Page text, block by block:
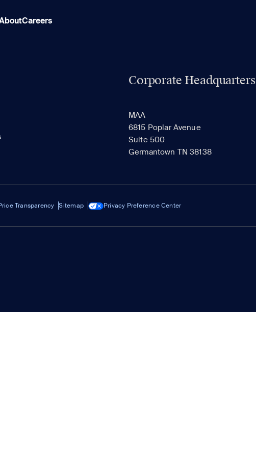
Careers
Corporate Headquarters
MAA
6815 Poplar Avenue
Suite 500
Germantown TN 38138
Transparency Sitemap Privacy Preference Center